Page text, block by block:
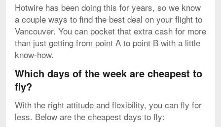
Hotwire has been doing this for years, so we know
a couple ways to find the best deal on your flight to
Vancouver. You can pocket that extra cash for more
than just getting from point A to point B with a little
know-how.
Which days of the week are cheapest to
fly?
With the right attitude and flexibility, you can fly for
less. Below are the cheapest days to fly: